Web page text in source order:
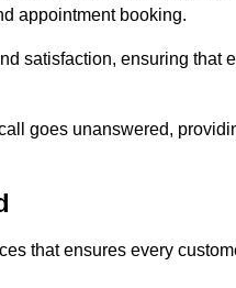
appointment booking.
satisfaction, ensuring that
goes unanswered,
that ensures every